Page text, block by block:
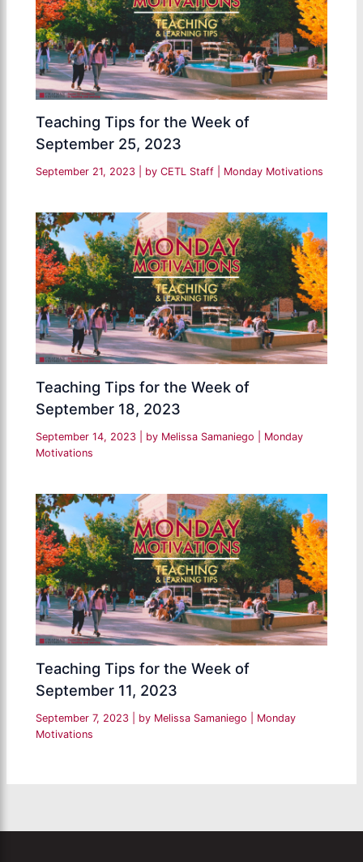
Teaching Tips for the Week of
September 25, 2023
September 21, 2023 | by CETL Staff Monday Motivations
Teaching Tips for the Week of
September 18, 2023
September 14, 2023 | by Melissa Samaniego
Monday
Motivations
Teaching Tips for the Week of
September 11, 2023
September 7, 2023 | by Melissa Samaniego
Monday
Motivations